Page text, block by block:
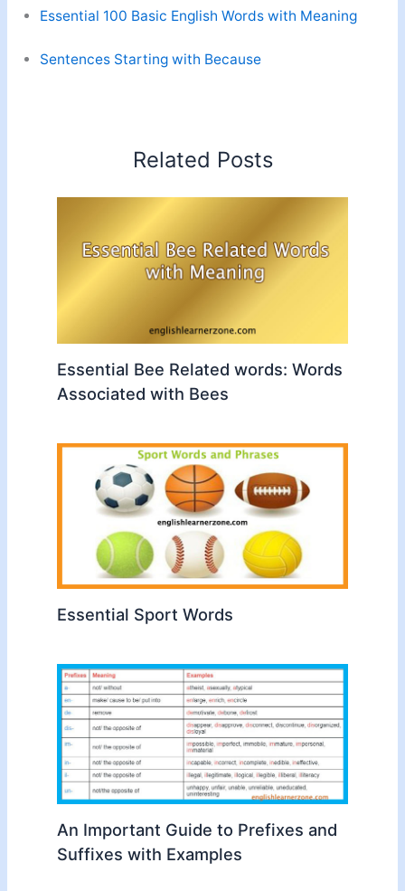
Essential 100 Basic English Words with Meaning
Sentences Starting with Because
Related Posts
Essential Bee Related words: Words
Associated with Bees
Essential Sport Words
An Important Guide to Prefixes and
Suffixes with Examples